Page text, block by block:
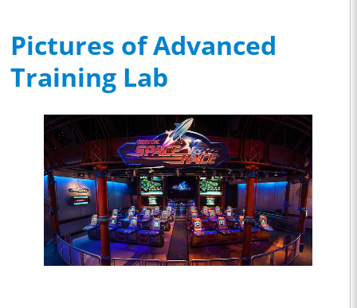
Pictures of Advanced
Training Lab